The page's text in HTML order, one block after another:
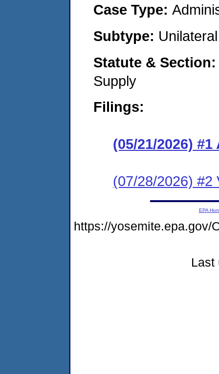
Case Type:
Subtype:
Statute &
Supply
Filings:
(05/21/2026)
(07/28/2026) #2
EPA
https://yosemite.epa.gov/
Last